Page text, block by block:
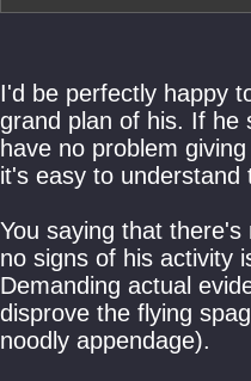
I'd be perfectly happy
grand plan of his. If he
have no problem
it's easy to understand
You saying that
no signs of his activity
Demanding actual
disprove the flying
noodly appendage).